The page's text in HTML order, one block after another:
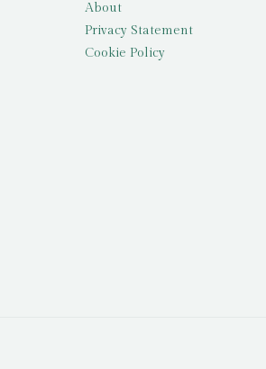
About
Privacy Statement
Cookie Policy